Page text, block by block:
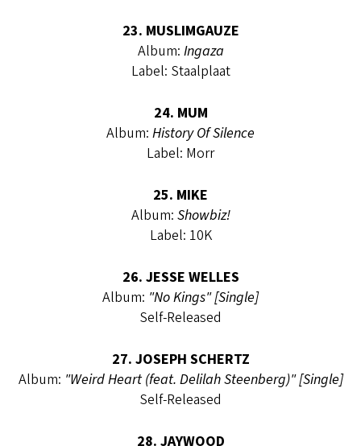
23. MUSLIMGAUZE
Album: Ingaza
Label: Staalplaat
24. MUM
Album: History Of Silence
Label: Morr
25. MIKE
Album: Showbiz!
Label: 10K
26. JESSE WELLES
Album: "No Kings" [Single]
Self-Released
27. JOSEPH SCHERTZ
Album: "Weird Heart (feat. Delilah Steenberg)" [Single]
Self-Released
28. JAYWOOD